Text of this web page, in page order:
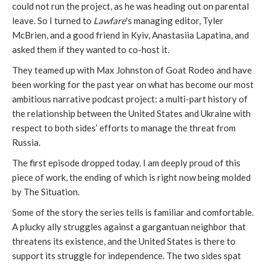
could not run the project, as he was heading out on parental
leave. So I turned to Lawfare's managing editor, Tyler
McBrien, and a good friend in Kyiv, Anastasiia Lapatina, and
asked them if they wanted to co-host it.
They teamed up with Max Johnston of Goat Rodeo and have
been working for the past year on what has become our most
ambitious narrative podcast project: a multi-part history of
the relationship between the United States and Ukraine with
respect to both sides’ efforts to manage the threat from
Russia.
The first episode dropped today. I am deeply proud of this
piece of work, the ending of which is right now being molded
by The Situation.
Some of the story the series tells is familiar and comfortable.
A plucky ally struggles against a gargantuan neighbor that
threatens its existence, and the United States is there to
support its struggle for independence. The two sides spat